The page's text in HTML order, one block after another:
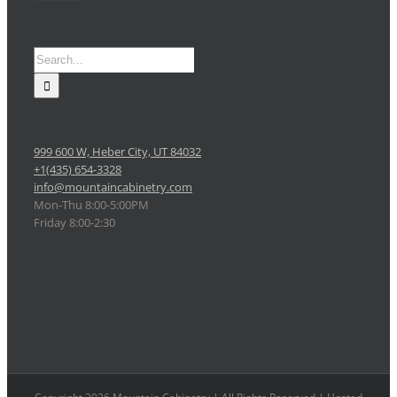
Search
for:
999 600 W, Heber City, UT 84032
+1(435) 654-3328
info@mountaincabinetry.com
Mon-Thu 8:00-5:00PM
Friday 8:00-2:30